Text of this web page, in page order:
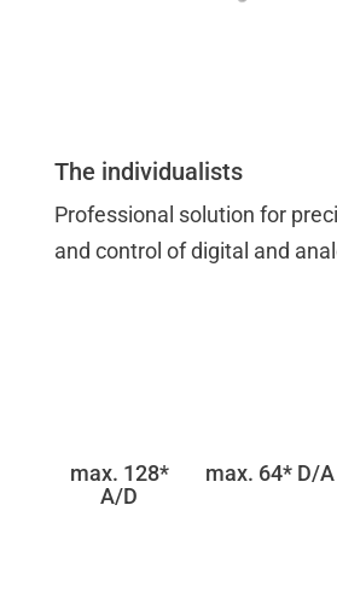
The individualists
Professional solution for
and control of digital and
max. 128*
A/D
max. 64* D/A